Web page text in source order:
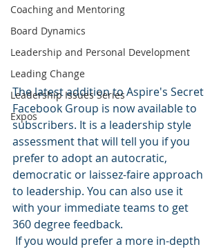
Coaching and Mentoring
Board Dynamics
Leadership and Personal Development
Leading Change
Leadership Issues Series
Expos
The latest addition to Aspire's Secret
Facebook Group is now available to
subscribers. It is a leadership style
assessment that will tell you if you
prefer to adopt an autocratic,
democratic or laissez-faire approach
to leadership. You can also use it
with your immediate teams to get
360 degree feedback.